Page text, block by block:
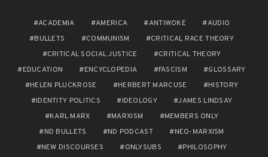
ACADEMIA AMERICA ANTIWOKE
AUDIO
BULLETS
COMMUNISM
CRITICAL RACE THEORY
CRITICAL SOCIAL JUSTICE
CRITICAL THEORY
EDUCATION
ENCYCLOPEDIA FASCISM
GLOSSARY
HELEN PLUCKROSE
HERBERT MARCUSE
HISTORY
IDENTITY POLITICS
IDEOLOGY
JAMES LINDSAY
KARL MARX
MARXISM
MEMBERS ONLY
ND BULLETS
ND PODCAST
NEO-MARXISM
NEW DISCOURSES
ONLYSUBS
PHILOSOPHY